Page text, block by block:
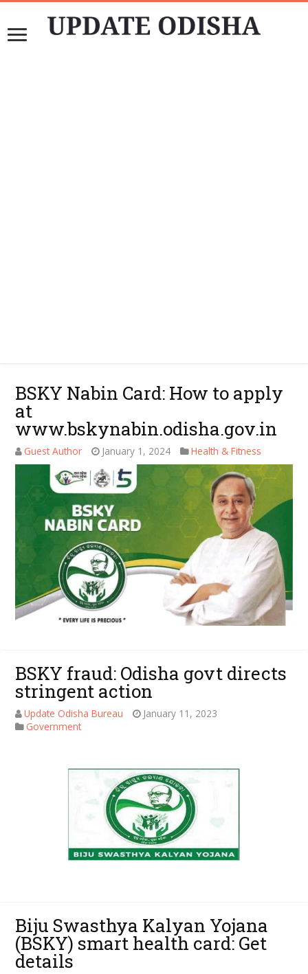
BSKY Nabin Card: How to apply
at
www.bskynabin.odisha.gov.in
Guest Author January 1, 2024 Health & Fitness
BSKY fraud: Odisha govt directs
stringent action
Update Odisha Bureau
January 11, 2023
Government
Biju Swasthya Kalyan Yojana
(BSKY) smart health card: Get
details